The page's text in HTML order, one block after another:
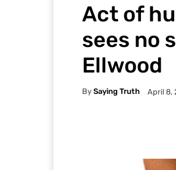
Act of
sees no
Ellwood
By Saying Truth April 8,